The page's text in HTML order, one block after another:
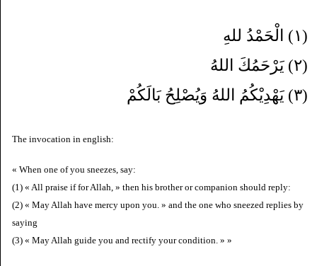
(١) الْحَمْدُ للهِ
(٢) يَرْحَمُكَ اللهُ
(٣) يَهْدِيْكُمُ اللهُ وَيُصْلِحُ بَالَكُمْ
The invocation in english:
« When one of you sneezes, say:
(1) « All praise if for Allah, » then his brother or companion should reply:
(2) « May Allah have mercy upon you. » and the one who sneezed replies by
saying
(3) « May Allah guide you and rectify your condition. » »